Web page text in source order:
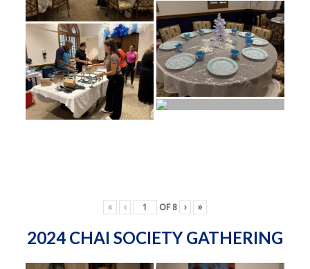
« ‹ OF 8 › »
2024 CHAI SOCIETY GATHERING